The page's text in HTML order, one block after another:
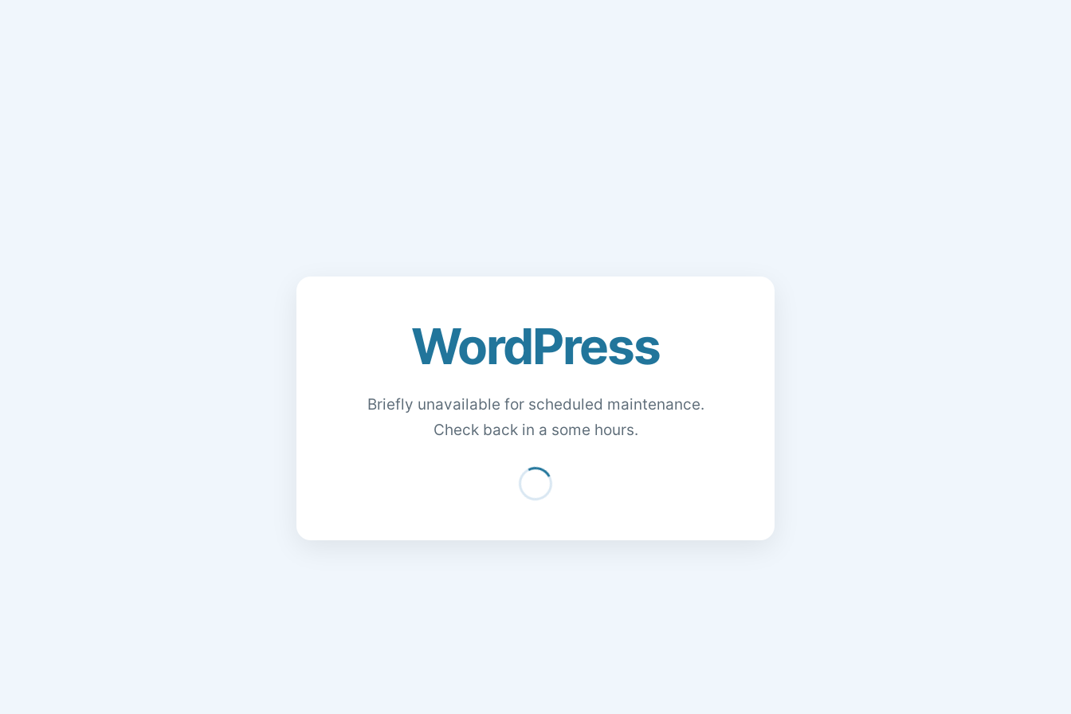
WordPress
Briefly unavailable for scheduled maintenance.
Check back in a some hours.